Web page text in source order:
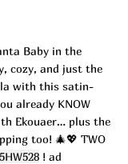
Baby in the
cozy, and just the
with this satin-
already KNOW
Ekouaer… plus the
too! 🎄💖 TWO
! ad